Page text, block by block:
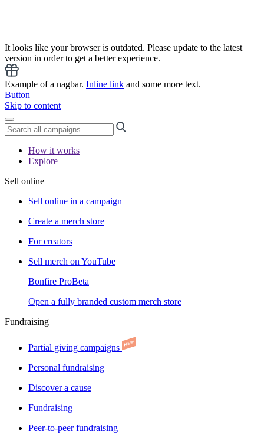
It looks like your browser is outdated. Please update to the latest
version in order to get a better experience.
Example of a nagbar. Inline link and some more text.
Button
Skip to content
How it works
Explore
Sell online
Sell online in a campaign
Create a merch store
For creators
Sell merch on YouTube
Bonfire ProBeta
Open a fully branded custom merch store
Fundraising
Partial giving campaigns
Personal fundraising
Discover a cause
Fundraising
Peer-to-peer fundraising